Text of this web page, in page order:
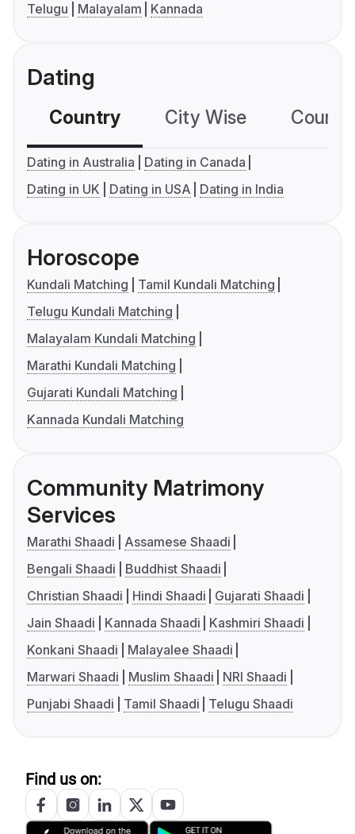
Telugu
Malayalam Kannada
Dating
Country City Wise
Dating in Australia
Dating in Canada
Dating in UK
Dating in USA Dating in India
Horoscope
Kundali Matching
Tamil Kundali Matching
Telugu Kundali Matching
Malayalam Kundali Matching
Marathi Kundali Matching
Gujarati Kundali Matching
Kannada Kundali Matching
Community Matrimony
Services
Marathi Shaadi
Assamese Shaadi
Bengali Shaadi
Buddhist Shaadi
Christian Shaadi
Hindi Shaadi
Gujarati Shaadi
Jain Shaadi
Kannada Shaadi
Kashmiri Shaadi
Konkani Shaadi
Malayalee Shaadi
Marwari Shaadi
Muslim Shaadi
NRI Shaadi
Punjabi Shaadi
Tamil Shaadi Telugu Shaadi
Find us on: